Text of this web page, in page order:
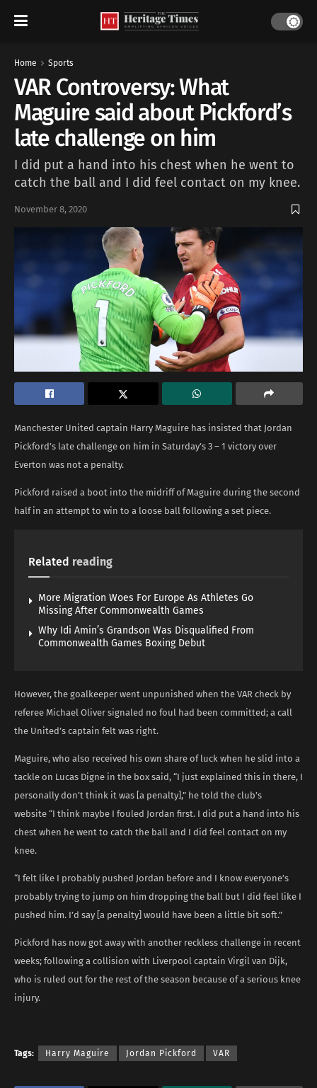
Home Sports
VAR Controversy: What
Maguire said about Pickford’s
late challenge on him
I did put a hand into his chest when he went to
catch the ball and I did feel contact on my knee.
November 8, 2020
Manchester United captain Harry Maguire has insisted that Jordan
Pickford’s late challenge on him in Saturday’s 3 – 1 victory over
Everton was not a penalty.
Pickford raised a boot into the midriff of Maguire during the second
half in an attempt to win to a loose ball following a set piece.
Related reading
More Migration Woes For Europe As Athletes Go
Missing After Commonwealth Games
Why Idi Amin’s Grandson Was Disqualified From
Commonwealth Games Boxing Debut
However, the goalkeeper went unpunished when the VAR check by
referee Michael Oliver signaled no foul had been committed; a call
the United’s captain felt was right.
Maguire, who also received his own share of luck when he slid into a
tackle on Lucas Digne in the box said, “I just explained this in there, I
personally don’t think it was [a penalty],” he told the club’s
website “I think maybe I fouled Jordan first. I did put a hand into his
chest when he went to catch the ball and I did feel contact on my
knee.
“I felt like I probably pushed Jordan before and I know everyone’s
probably trying to jump on him dropping the ball but I did feel like I
pushed him. I’d say [a penalty] would have been a little bit soft.”
Pickford has now got away with another reckless challenge in recent
weeks; following a collision with Liverpool captain Virgil van Dijk,
who is ruled out for the rest of the season because of a serious knee
injury.
Tags: Harry Maguire Jordan Pickford VAR